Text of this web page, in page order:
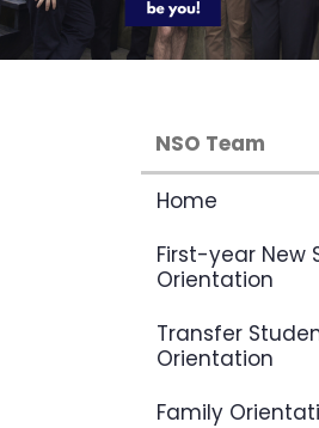
NSO Team
Home
First-year New
Orientation
Transfer
Orientation
Family